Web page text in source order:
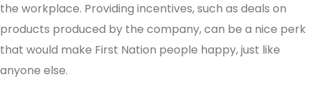
the workplace. Providing incentives, such as deals on
products produced by the company, can be a nice perk
that would make First Nation people happy, just like
anyone else.